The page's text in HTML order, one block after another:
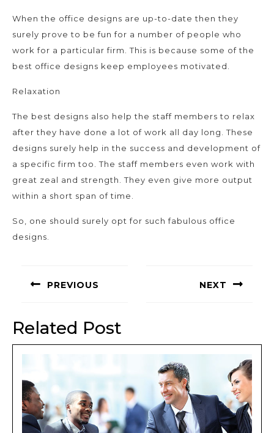
When the office designs are up-to-date then they
surely prove to be fun for a number of people who
work for a particular firm. This is because some of the
best office designs keep employees motivated.
Relaxation
The best designs also help the staff members to relax
after they have done a lot of work all day long. These
designs surely help in the success and development of
a specific firm too. The staff members even work with
great zeal and strength. They even give more output
within a short span of time.
So, one should surely opt for such fabulous office
designs.
navigation
PREVIOUS NEXT
Related Post